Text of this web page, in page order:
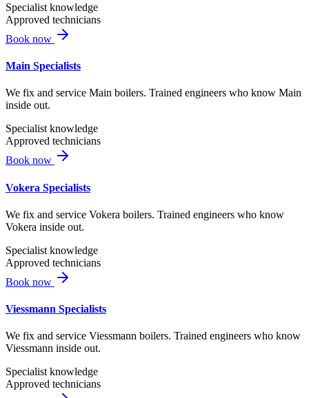
Specialist knowledge
Approved technicians
Book now
Main Specialists
We fix and service Main boilers. Trained engineers who know Main
inside out.
Specialist knowledge
Approved technicians
Book now
Vokera Specialists
We fix and service Vokera boilers. Trained engineers who know
Vokera inside out.
Specialist knowledge
Approved technicians
Book now
Viessmann Specialists
We fix and service Viessmann boilers. Trained engineers who know
Viessmann inside out.
Specialist knowledge
Approved technicians